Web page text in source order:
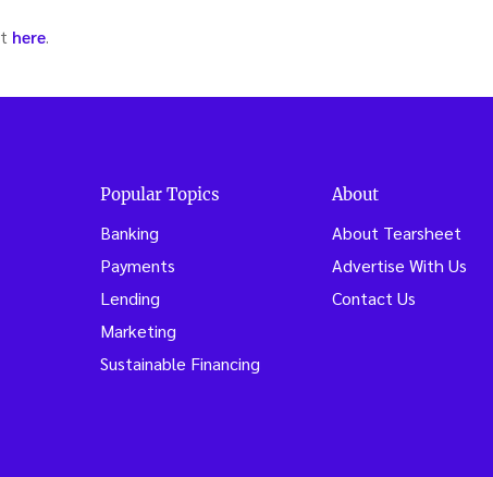
here.
Popular Topics
Banking
Payments
Lending
Marketing
Sustainable Financing
About
About Tearsheet
Advertise With Us
Contact Us